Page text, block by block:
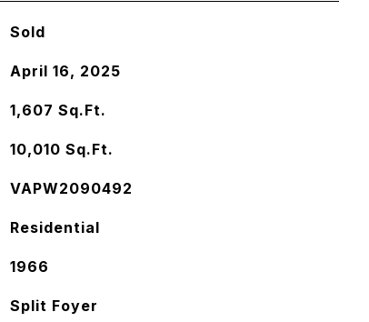
Sold
April 16, 2025
1,607 Sq.Ft.
10,010 Sq.Ft.
VAPW2090492
Residential
1966
Split Foyer